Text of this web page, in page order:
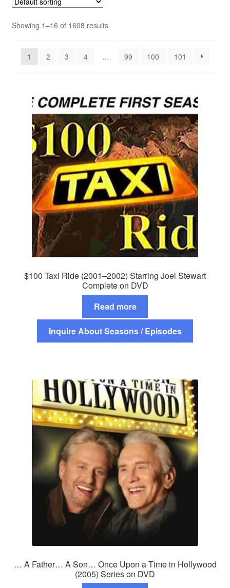
Reviews
Contact Us
Showing 1–16 of 1608 results
1 2 3 4 … 99 100 101
$100 Taxi Ride (2001–2002) Starring Joel Stewart
Complete on DVD
Read more
Inquire About Seasons / Episodes
… A Father… A Son… Once Upon a Time in Hollywood
(2005) Series on DVD